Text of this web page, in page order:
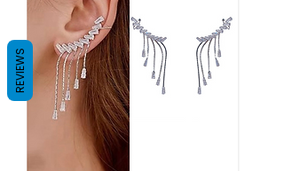
REVIEWS